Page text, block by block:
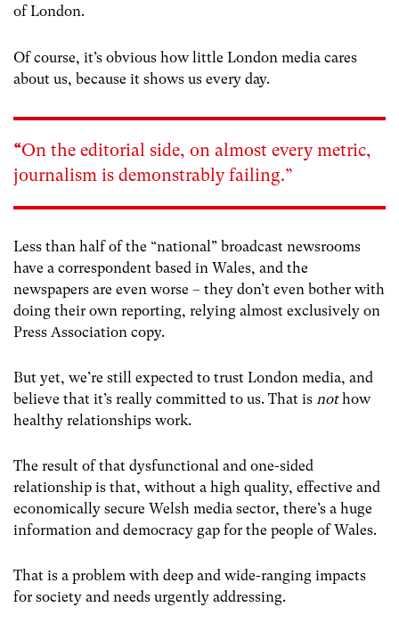
of London.
Of course, it’s obvious how little London media cares
about us, because it shows us every day.
“On the editorial side, on almost every metric,
journalism is demonstrably failing.”
Less than half of the “national” broadcast newsrooms
have a correspondent based in Wales, and the
newspapers are even worse – they don’t even bother with
doing their own reporting, relying almost exclusively on
Press Association copy.
But yet, we’re still expected to trust London media, and
believe that it’s really committed to us. That is nothow
healthy relationships work.
The result of that dysfunctional and one-sided
relationship is that, without a high quality, effective and
economically secure Welsh media sector, there’s a huge
information and democracy gap for the people of Wales.
That is a problem with deep and wide-ranging impacts
for society and needs urgently addressing.